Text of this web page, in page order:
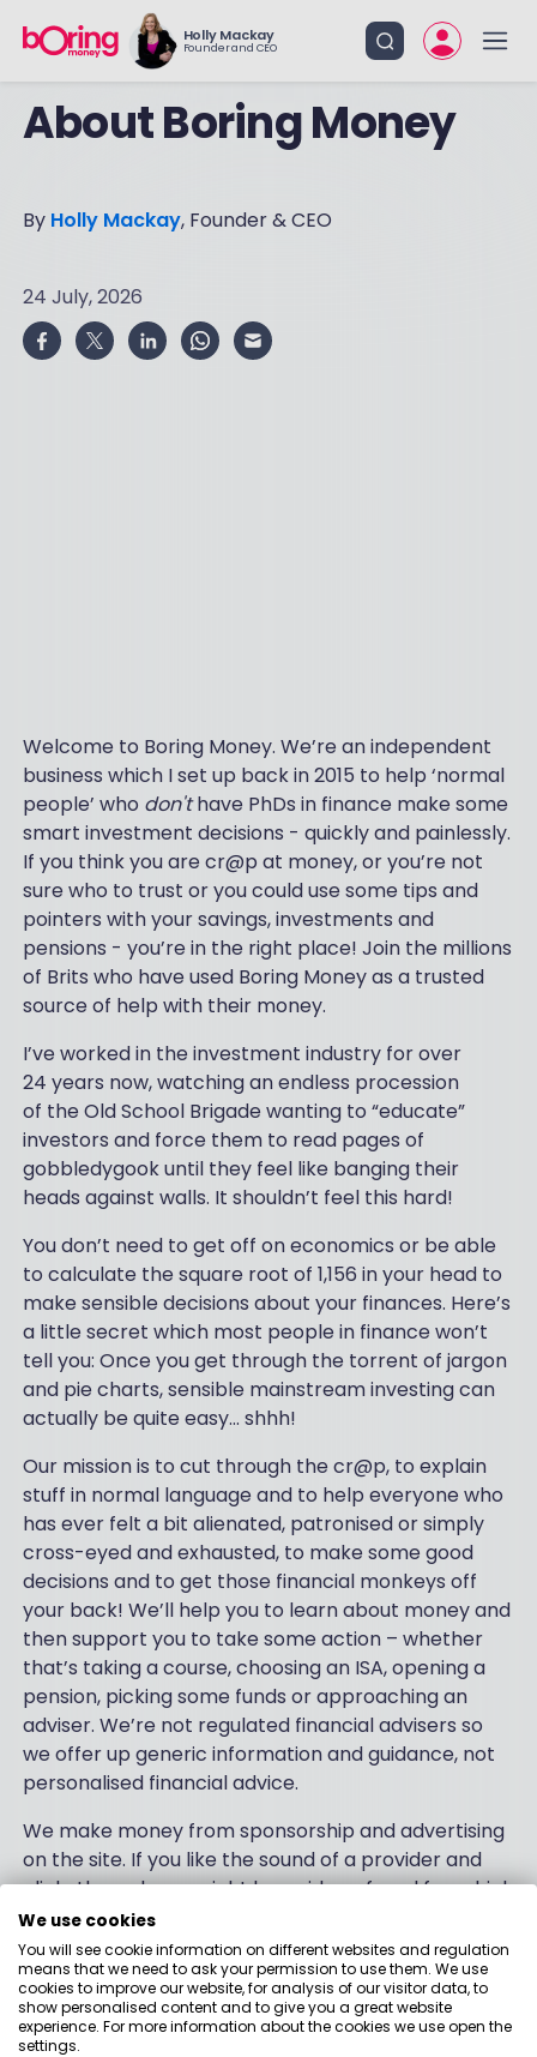
Holly Mackay
Founder and CEO
About Boring Money
By Holly Mackay, Founder & CEO
24 July, 2026
Welcome to Boring Money. We’re an independent
business which I set up back in 2015 to help ‘normal
people’ who don'thave PhDs in finance make some
smart investment decisions - quickly and painlessly.
If you think you are cr@p at money, or you’re not
sure who to trust or you could use some tips and
pointers with your savings, investments and
pensions - you’re in the right place! Join the millions
of Brits who have used Boring Money as a trusted
source of help with their money.
I’ve worked in the investment industry for over
24 years now, watching an endless procession
of the Old School Brigade wanting to “educate”
investors and force them to read pages of
gobbledygook until they feel like banging their
heads against walls. It shouldn’t feel this hard!
You don’t need to get off on economics or be able
to calculate the square root of 1,156 in your head to
make sensible decisions about your finances. Here’s
a little secret which most people in finance won’t
tell you: Once you get through the torrent of jargon
and pie charts, sensible mainstream investing can
actually be quite easy... shhh!
Our mission is to cut through the cr@p, to explain
stuff in normal language and to help everyone who
has ever felt a bit alienated, patronised or simply
cross-eyed and exhausted, to make some good
decisions and to get those financial monkeys off
your back! We’ll help you to learn about money and
then support you to take some action – whether
that’s taking a course, choosing an ISA, opening a
pension, picking some funds or approaching an
adviser. We’re not regulated financial advisers so
we offer up generic information and guidance, not
personalised financial advice.
We make money from sponsorship and advertising
on the site. If you like the sound of a provider and
click-through, we might be paid a referral fee which
will be clearly signposted with a bright orange
button. And we also use our knowledge about what
makes customers tick to support the industry with
research and insights to help them deliver better
products and services.
We use cookies
You will see cookie information on different websites and regulation
means that we need to ask your permission to use them. We use
cookies to improve our website, for analysis of our visitor data, to
show personalised content and to give you a great website
experience. For more information about the cookies we use open the
settings.